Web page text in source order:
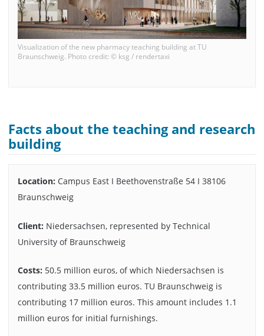
Visualization of the new pharmacy teaching building at TU
Braunschweig. Photo credit: © ksg / rendertaxi
Facts about the teaching and research
building
Location: Campus East I Beethovenstraße 54 I 38106
Braunschweig
Client: Niedersachsen, represented by Technical
University of Braunschweig
Costs: 50.5 million euros, of which Niedersachsen is
contributing 33.5 million euros. TU Braunschweig is
contributing 17 million euros. This amount includes 1.1
million euros for initial furnishings.